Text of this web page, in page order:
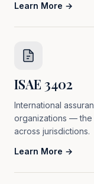
Learn More →
ISAE 3402
International
organizations — the
across jurisdictions.
Learn More →